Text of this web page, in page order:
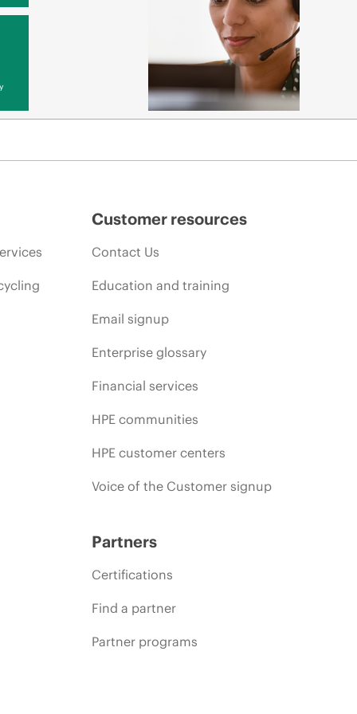
Customer resources
Contact Us
Education and training
Email signup
Enterprise glossary
Financial services
HPE communities
HPE customer centers
Voice of the Customer signup
Partners
Certifications
Find a partner
Partner programs